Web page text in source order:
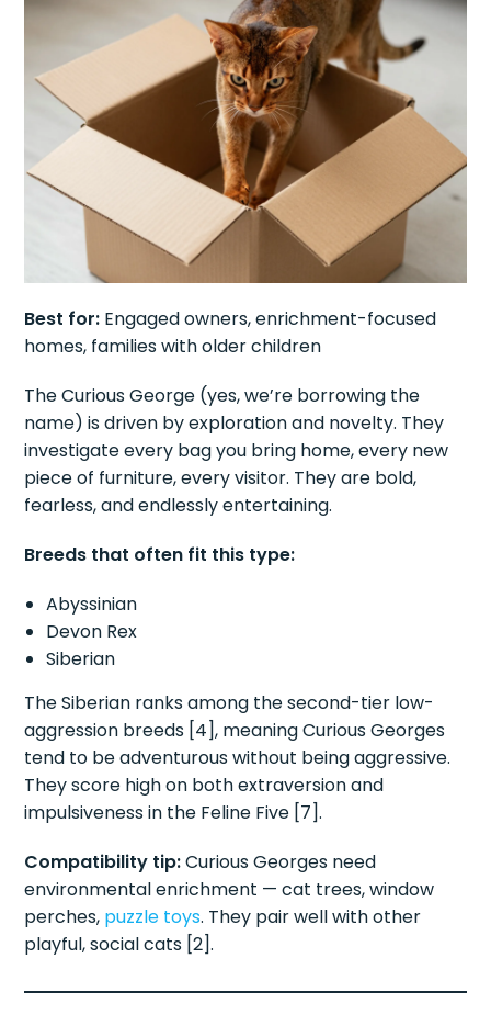
Best for: Engaged owners, enrichment-focused
homes, families with older children
The Curious George (yes, we’re borrowing the
name) is driven by exploration and novelty. They
investigate every bag you bring home, every new
piece of furniture, every visitor. They are bold,
fearless, and endlessly entertaining.
Breeds that often fit this type:
Abyssinian
Devon Rex
Siberian
The Siberian ranks among the second-tier low-
aggression breeds [4], meaning Curious Georges
tend to be adventurous without being aggressive.
They score high on both extraversion and
impulsiveness in the Feline Five [7].
Compatibility tip:Curious Georges need
environmental enrichment — cat trees, window
perches, puzzle toys. They pair well with other
playful, social cats [2].